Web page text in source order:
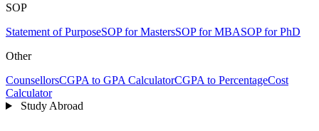
SOP
Statement of PurposeSOP for MastersSOP for MBASOP for PhD
Other
CounsellorsCGPA to GPA CalculatorCGPA to PercentageCost
Calculator
Study Abroad